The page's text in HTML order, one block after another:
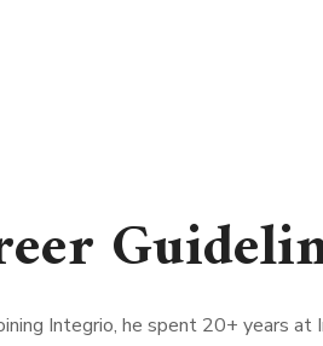
Integrio, he spent 20+ years at